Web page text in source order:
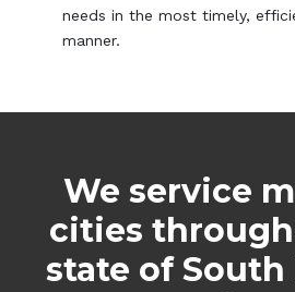
needs in the most timely,
manner.
We service
cities
state of South